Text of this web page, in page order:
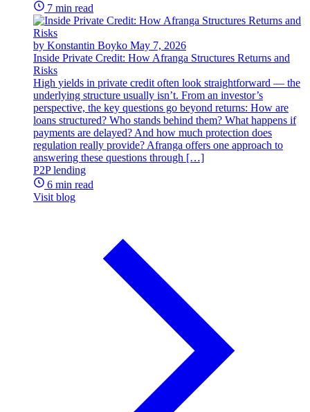
7 min read
by Konstantin Boyko May 7, 2026
Inside Private Credit: How Afranga Structures Returns and
Risks
High yields in private credit often look straightforward — the
underlying structure usually isn’t. From an investor’s
perspective, the key questions go beyond returns: How are
loans structured? Who stands behind them? What happens if
payments are delayed? And how much protection does
regulation really provide? Afranga offers one approach to
answering these questions through […]
P2P lending
6 min read
Visit blog